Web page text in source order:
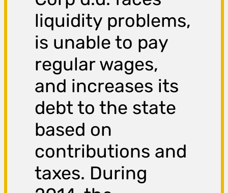
liquidity problems,
is unable to pay
regular wages,
and increases its
debt to the state
based on
contributions and
taxes. During